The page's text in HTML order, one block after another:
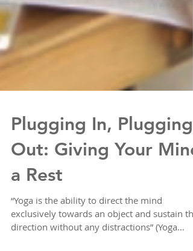
Plugging In, Plugging
Out: Giving Your Mind